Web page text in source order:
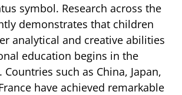
symbol. Research across the
demonstrates that children
analytical and creative abilities
education begins in the
such as China, Japan,
have achieved remarkable